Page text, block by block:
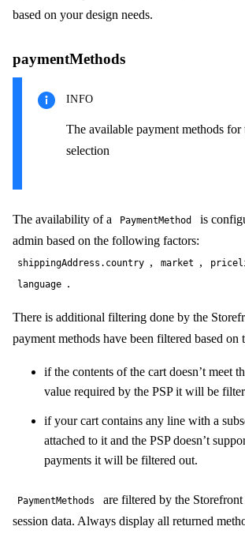
based on your design needs.
paymentMethods
INFO
The available payment methods for
selection
The availability of a PaymentMethod
is
admin based on the following factors:
shippingAddress.country , market ,
language .
There is additional filtering done by the
payment methods have been filtered based
if the contents of the cart doesn’t meet
value required by the PSP it will be
if your cart contains any line with a
attached to it and the PSP doesn’t
payments it will be filtered out.
PaymentMethods
are filtered by the
session data. Always display all returned